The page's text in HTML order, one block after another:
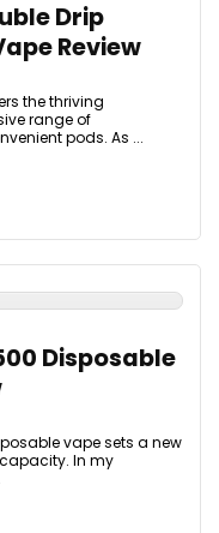
Drip
Review
the thriving
range of
pods. As ...
Disposable
vape sets a new
In my